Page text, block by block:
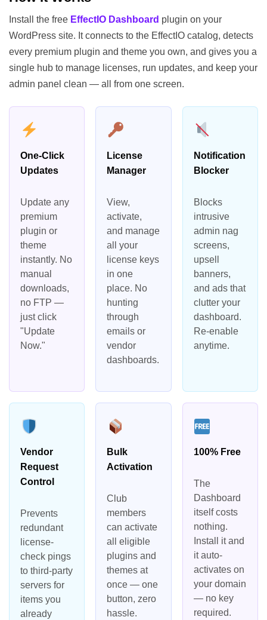
Install the free EffectIO Dashboard plugin on your
WordPress site. It connects to the EffectIO catalog, detects
every premium plugin and theme you own, and gives you a
single hub to manage licenses, run updates, and keep your
admin panel clean — all from one screen.
One-Click
Updates
Update any
premium
plugin or
theme
instantly. No
manual
downloads,
no FTP —
just click
"Update
Now."
License
Manager
View,
activate,
and manage
all your
license keys
in one
place. No
hunting
through
emails or
vendor
dashboards.
Notification
Blocker
Blocks
intrusive
admin nag
screens,
upsell
banners,
and ads that
clutter your
dashboard.
Re-enable
anytime.
Vendor
Request
Control
Prevents
redundant
license-
check pings
to third-party
servers for
items you
already
Bulk
Activation
Club
members
can activate
all eligible
plugins and
themes at
once — one
button, zero
hassle.
100% Free
The
Dashboard
itself costs
nothing.
Install it and
it auto-
activates on
your domain
— no key
required.